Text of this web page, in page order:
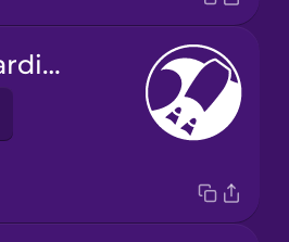
bodyboarding